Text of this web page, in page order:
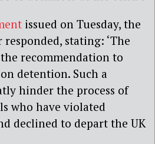
issued on Tuesday, the
stating: ‘The
recommendation to
detention. Such a
hinder the process of
who have violated
declined to depart the UK